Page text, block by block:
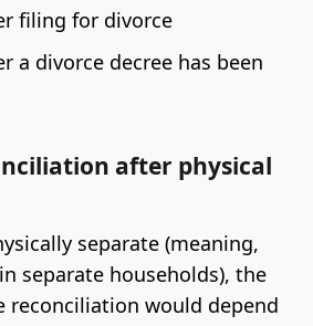
filing for divorce
a divorce decree has been
after physical
separate (meaning,
separate households), the
reconciliation would depend